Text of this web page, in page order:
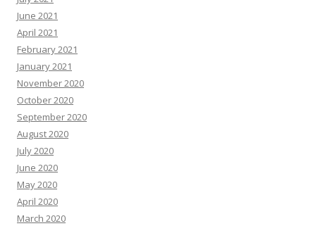
June 2021
April 2021
February 2021
January 2021
November 2020
October 2020
September 2020
August 2020
July 2020
June 2020
May 2020
April 2020
March 2020